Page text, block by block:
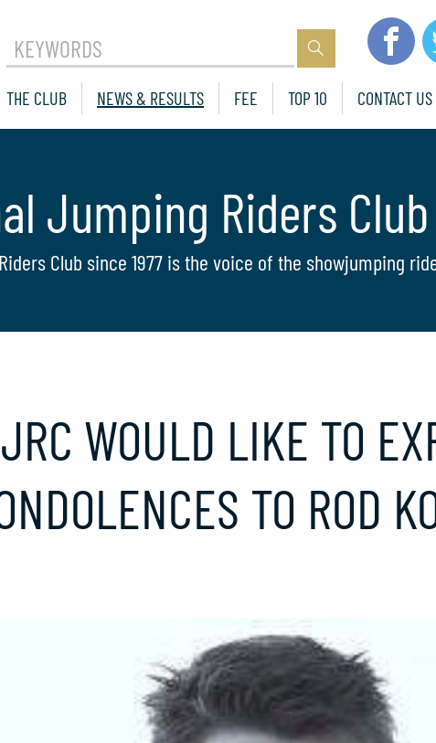
KEYWORDS
THE CLUB NEWS & RESULTS FEE TOP 10 CONTACT US
Jumping Riders Club
Club since 1977 is the voice of the showjumping
WOULD LIKE TO
TO ROD